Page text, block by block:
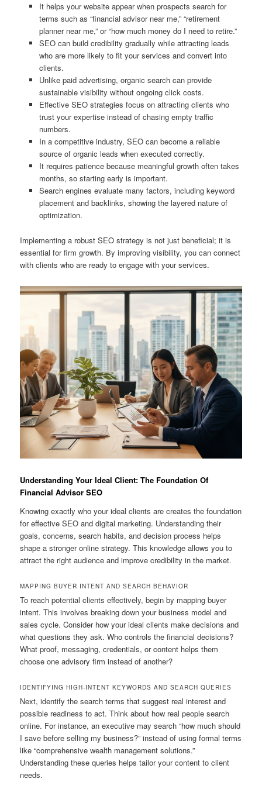
It helps your website appear when prospects search for
terms such as “financial advisor near me,” “retirement
planner near me,” or “how much money do I need to retire.”
SEO can build credibility gradually while attracting leads
who are more likely to fit your services and convert into
clients.
Unlike paid advertising, organic search can provide
sustainable visibility without ongoing click costs.
Effective SEO strategies focus on attracting clients who
trust your expertise instead of chasing empty traffic
numbers.
In a competitive industry, SEO can become a reliable
source of organic leads when executed correctly.
It requires patience because meaningful growth often takes
months, so starting early is important.
Search engines evaluate many factors, including keyword
placement and backlinks, showing the layered nature of
optimization.
Implementing a robust SEO strategy is not just beneficial; it is
essential for firm growth. By improving visibility, you can connect
with clients who are ready to engage with your services.
Understanding Your Ideal Client: The Foundation Of
Financial Advisor SEO
Knowing exactly who your ideal clients are creates the foundation
for effective SEO and digital marketing. Understanding their
goals, concerns, search habits, and decision process helps
shape a stronger online strategy. This knowledge allows you to
attract the right audience and improve credibility in the market.
MAPPING BUYER INTENT AND SEARCH BEHAVIOR
To reach potential clients effectively, begin by mapping buyer
intent. This involves breaking down your business model and
sales cycle. Consider how your ideal clients make decisions and
what questions they ask. Who controls the financial decisions?
What proof, messaging, credentials, or content helps them
choose one advisory firm instead of another?
IDENTIFYING HIGH-INTENT KEYWORDS AND SEARCH QUERIES
Next, identify the search terms that suggest real interest and
possible readiness to act. Think about how real people search
online. For instance, an executive may search “how much should
I save before selling my business?” instead of using formal terms
like “comprehensive wealth management solutions.”
Understanding these queries helps tailor your content to client
needs.